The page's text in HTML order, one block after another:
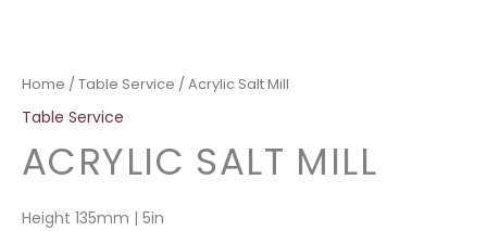
Home /Table Service / Acrylic Salt Mill
Table Service
ACRYLIC SALT MILL
Height 135mm | 5in